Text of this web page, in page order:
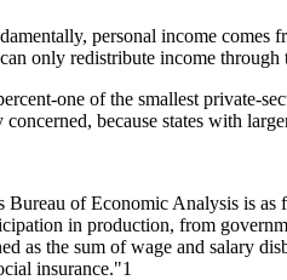
personal income
only redistribute income through
one of the smallest private-
because states with
of Economic Analysis is
in production, from
the sum of wage and salary
insurance."1